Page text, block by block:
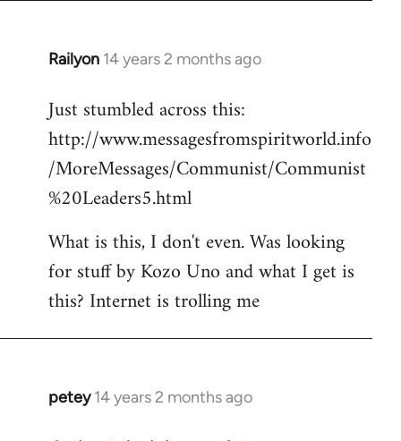
Railyon 14 years 2 months ago
In
to
Welcome
by
libcom.org
Just stumbled across this:
http://www.messagesfromspiritworld.info
/MoreMessages/Communist/Communist
%20Leaders5.html
What is this, I don't even. Was looking
for stuff by Kozo Uno and what I get is
this? Internet is trolling me
petey 14 years 2 months ago
In